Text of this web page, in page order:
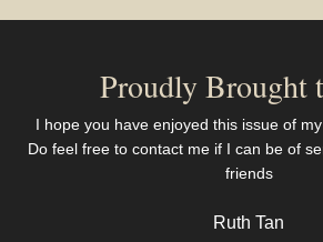
Proudly Brought
I hope you have enjoyed this issue of
Do feel free to contact me if I can be of
friends
Ruth Tan